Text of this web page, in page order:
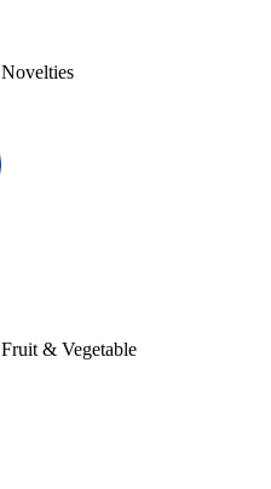
Novelties
Fruit & Vegetable